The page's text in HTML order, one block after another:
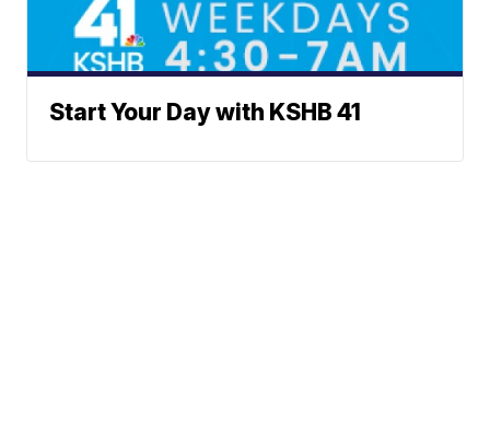
Start Your Day with KSHB 41